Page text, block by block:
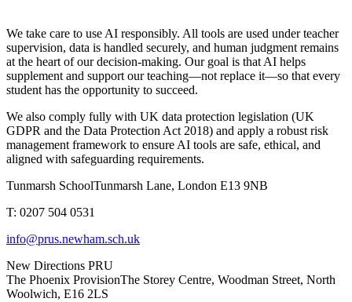
We take care to use AI responsibly. All tools are used under teacher
supervision, data is handled securely, and human judgment remains
at the heart of our decision-making. Our goal is that AI helps
supplement and support our teaching—not replace it—so that every
student has the opportunity to succeed.
We also comply fully with UK data protection legislation (UK
GDPR and the Data Protection Act 2018) and apply a robust risk
management framework to ensure AI tools are safe, ethical, and
aligned with safeguarding requirements.
Tunmarsh SchoolTunmarsh Lane, London E13 9NB
T: 0207 504 0531
info@prus.newham.sch.uk
New Directions PRU
The Phoenix ProvisionThe Storey Centre, Woodman Street, North
Woolwich, E16 2LS